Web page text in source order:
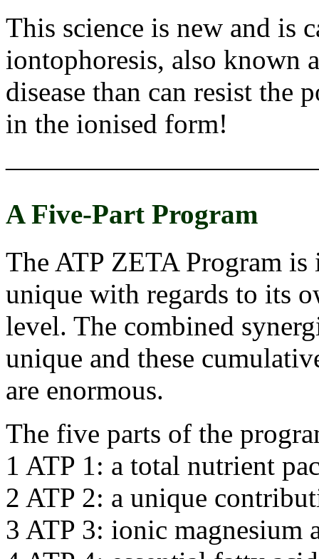
This science is new and is
iontophoresis, also known
disease than can resist the
in the ionised form!
A Five-Part Program
The ATP ZETA Program
unique with regards to its
level. The combined
unique and these
are enormous.
The five parts of the
1 ATP 1: a total nutrient
2 ATP 2: a unique
3 ATP 3: ionic magnesium